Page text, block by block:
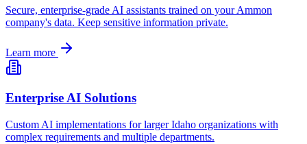
Secure, enterprise-grade AI assistants trained on yourAmmon
company's data. Keep sensitive information private.
Learn more
Enterprise AI Solutions
Custom AI implementations for largerIdaho organizations with
complex requirements and multiple departments.